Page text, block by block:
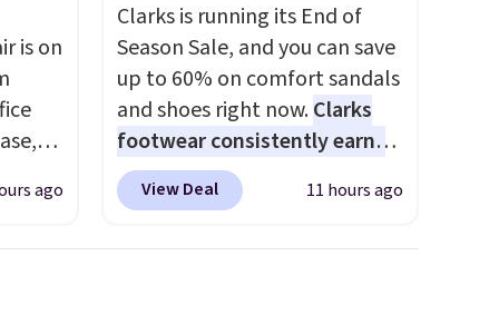
is on
and
the
ago
Clarks is running its End of
Season Sale, and you can save
up to 60% on comfort sandals
and shoes right now.Clarks
footwear consistently earns
excellent reviews for its
timeless styles and all-day
View Deal 11 hours ago